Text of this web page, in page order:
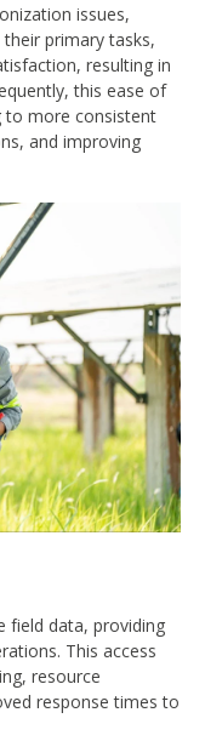
issues,
primary tasks,
resulting in
this ease of
to more consistent
and improving
field data, providing
This access
resource
response times to